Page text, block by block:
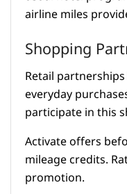
airline miles
Shopping
Retail
everyday
participate in this
Activate offers
mileage credits.
promotion.